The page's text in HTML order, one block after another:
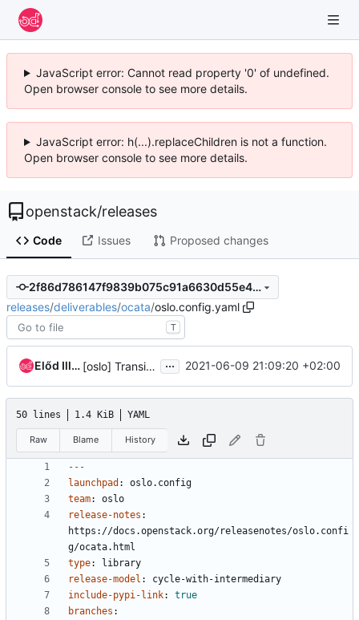
JavaScript error: Cannot read property '0' of undefined.
Open browser console to see more details.
JavaScript error: h(...).replaceChildren is not a function.
Open browser console to see more details.
openstack/releases
Code Issues Proposed changes
2f86d786147f9839b075c91a6630d55e46832ad8
releases/deliverables/ocata/oslo.config.yaml
T
Előd Illés [oslo] Transition Ocata to End of Life ... 2021-06-09 21:09:20 +02:00
50 lines 1.4 KiB YAML
Raw Blame History
---
launchpad :
oslo.config
team:
oslo
release-notes :
https://docs.openstack.org/releasenotes/oslo.confi
g/ocata.html
type:
library
release-model :
cycle-with-intermediary
include-pypi-link:
true
branches :